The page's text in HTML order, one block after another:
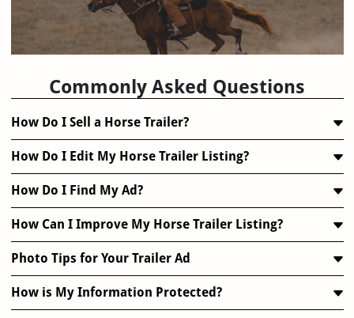
Commonly Asked Questions
How Do I Sell a Horse Trailer?
How Do I Edit My Horse Trailer Listing?
How Do I Find My Ad?
How Can I Improve My Horse Trailer Listing?
Photo Tips for Your Trailer Ad
How is My Information Protected?